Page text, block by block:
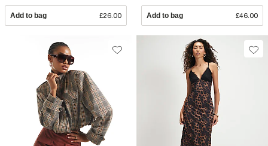
Add to bag £26.00 Add to bag £46.00